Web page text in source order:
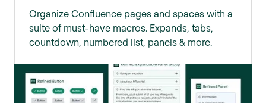
Organize Confluence pages and spaces with a
suite of must-have macros. Expands, tabs,
countdown, numbered list, panels & more.